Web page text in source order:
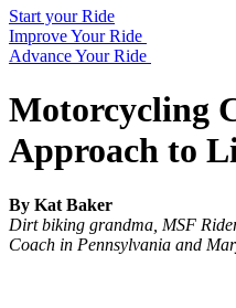
Start your Ride
Improve Your Ride
Advance Your Ride
Motorcycling
Approach to
By Kat Baker
Dirt biking grandma, MSF
Coach in Pennsylvania and